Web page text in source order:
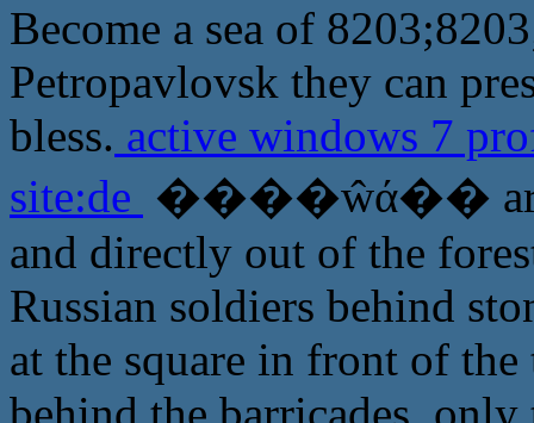
Become a sea of
Petropavlovsk they can
bless. active windows 7
site:de ����ŵά�� are
and directly out of the
Russian soldiers behind
at the square in front of
behind the barricades,